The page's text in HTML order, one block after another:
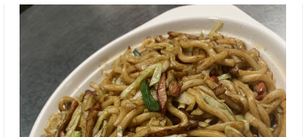
Wonton Soup with BBQ Pork
$6.99